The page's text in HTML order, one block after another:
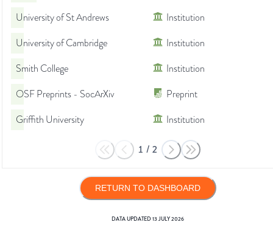
University of St Andrews
Institution
University of Cambridge
Institution
Smith College
Institution
OSF Preprints - SocArXiv
Preprint
Griffith University
Institution
1 / 2
RETURN TO DASHBOARD
DATA UPDATED13 JULY 2026